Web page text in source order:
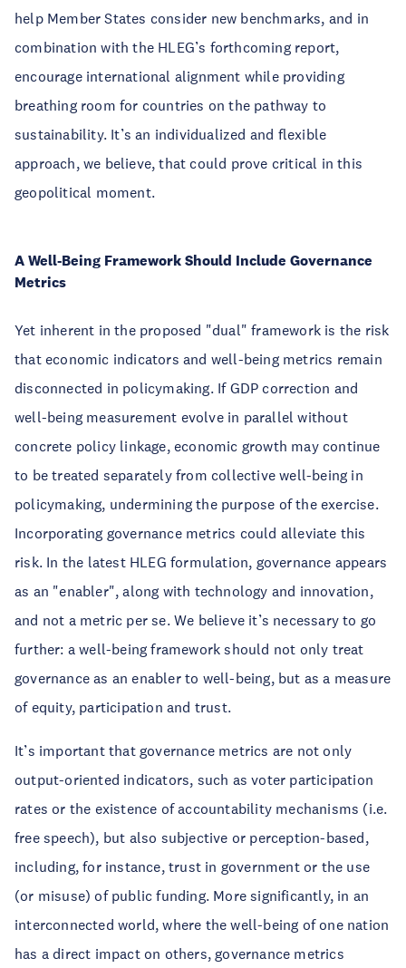
help Member States consider new benchmarks, and in
combination with the HLEG’s forthcoming report,
encourage international alignment while providing
breathing room for countries on the pathway to
sustainability. It’s an individualized and flexible
approach, we believe, that could prove critical in this
geopolitical moment.
A Well-Being Framework Should Include Governance
Metrics
Yet inherent in the proposed "dual" framework is the risk
that economic indicators and well-being metrics remain
disconnected in policymaking. If GDP correction and
well-being measurement evolve in parallel without
concrete policy linkage, economic growth may continue
to be treated separately from collective well-being in
policymaking, undermining the purpose of the exercise.
Incorporating governance metrics could alleviate this
risk. In the latest HLEG formulation, governance appears
as an "enabler", along with technology and innovation,
and not a metric per se. We believe it’s necessary to go
further: a well-being framework should not only treat
governance as an enabler to well-being, but as a measure
of equity, participation and trust.
It’s important that governance metrics are not only
output-oriented indicators, such as voter participation
rates or the existence of accountability mechanisms (i.e.
free speech), but also subjective or perception-based,
including, for instance, trust in government or the use
(or misuse) of public funding. More significantly, in an
interconnected world, where the well-being of one nation
has a direct impact on others, governance metrics